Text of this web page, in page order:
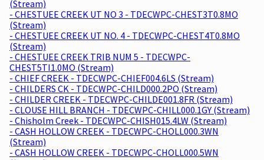
(Stream)
- CHESTUEE CREEK UT NO 3 - TDECWPC-CHEST3T0.8MO
(Stream)
- CHESTUEE CREEK UT NO. 4 - TDECWPC-CHEST4T0.8MO
(Stream)
- CHESTUEE CREEK TRIB NUM 5 - TDECWPC-
CHEST5TI1.0MO (Stream)
- CHIEF CREEK - TDECWPC-CHIEF004.6LS (Stream)
- CHILDERS CK - TDECWPC-CHILD000.2PO (Stream)
- CHILDER CREEK - TDECWPC-CHILDE001.8FR (Stream)
- CLOUSE HILL BRANCH - TDECWPC-CHILL000.1GY (Stream)
- Chisholm Creek - TDECWPC-CHISH015.4LW (Stream)
- CASH HOLLOW CREEK - TDECWPC-CHOLL000.3WN
(Stream)
- CASH HOLLOW CREEK - TDECWPC-CHOLL000.5WN